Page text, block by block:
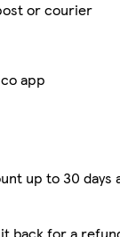
or courier
app
up to 30 days
back for a